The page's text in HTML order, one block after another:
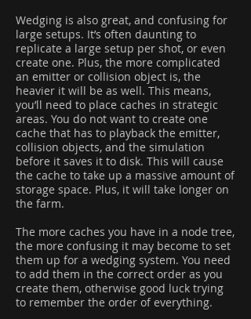
Wedging is also great, and confusing for
large setups. It’s often daunting to
replicate a large setup per shot, or even
create one. Plus, the more complicated
an emitter or collision object is, the
heavier it will be as well. This means,
you’ll need to place caches in strategic
areas. You do not want to create one
cache that has to playback the emitter,
collision objects, and the simulation
before it saves it to disk. This will cause
the cache to take up a massive amount of
storage space. Plus, it will take longer on
the farm.
The more caches you have in a node tree,
the more confusing it may become to set
them up for a wedging system. You need
to add them in the correct order as you
create them, otherwise good luck trying
to remember the order of everything.